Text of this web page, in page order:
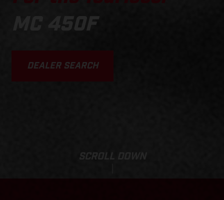
MC 450F
DEALER SEARCH
SCROLL DOWN